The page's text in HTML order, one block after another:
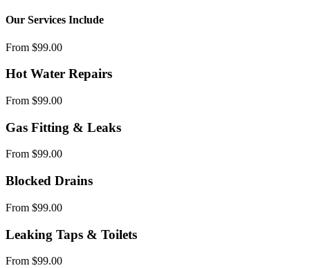
Our Services Include
From $99.00
Hot Water Repairs
From $99.00
Gas Fitting & Leaks
From $99.00
Blocked Drains
From $99.00
Leaking Taps & Toilets
From $99.00